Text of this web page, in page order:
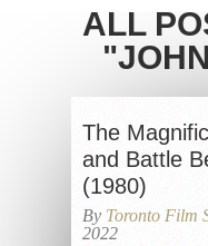
ALL
The
and Battle
(1980)
By Toronto Film
2022